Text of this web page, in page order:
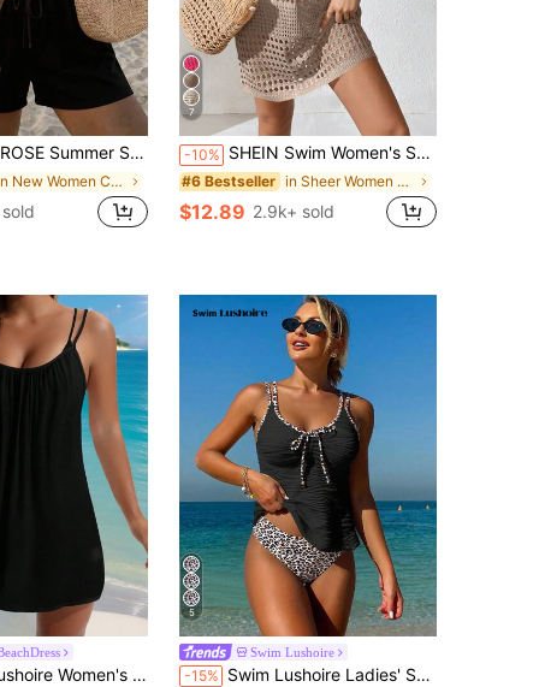
Easter Jumpsuit, Women's Thanksgiving Jumpsuit, Women's Blue Jumpsuit, Women's Casual Jumpsuit, Women's Vacation Jumpsuit, Women's Country Jumpsuit, Women's Bohemian Jumpsuit, Summer Beach Outfit, Commuter Outfit, Music Festival Outfit, Women's Holiday Outfit, Mother's Day Outfit, Club, Wedding, Weekend, Picnic, Party, Street
in New Women Cover Ups
7
-10% SHEIN Swim Women's Solid Color Hollow-Out Knit Cover Up Dress For Beach/Resort Summer
#6 Bestseller in Sheer Women Cover Ups
$12.89 2.9k+ sold
Beach Solid Color Simple Style Cover-Up Dress
5
Swim Lushoire
-15% Swim Lushoire Ladies' Summer Beach Music Festival Beige Special Fabric Leopard Print Flowing Hem Slimming Knot Shoulder Strap Elegant Vacation Style Tankini Set